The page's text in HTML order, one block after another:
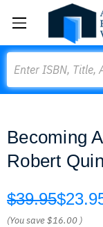
Becoming
Robert
$39.95
(You save$16.00 )